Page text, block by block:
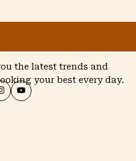
the latest trends and
your best every day.